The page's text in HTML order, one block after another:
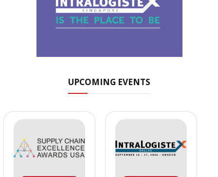
UPCOMING EVENTS